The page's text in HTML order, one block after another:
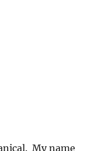
My name